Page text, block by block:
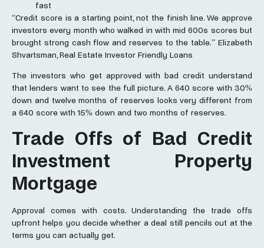
fast
“Credit score is a starting point, not the finish line. We approve
investors every month who walked in with mid 600s scores but
brought strong cash flow and reserves to the table.” Elizabeth
Shvartsman, Real Estate Investor Friendly Loans
The investors who get approved with bad credit understand
that lenders want to see the full picture. A 640 score with 30%
down and twelve months of reserves looks very different from
a 640 score with 15% down and two months of reserves.
Trade Offs of Bad Credit
Investment Property
Mortgage
Approval comes with costs. Understanding the trade offs
upfront helps you decide whether a deal still pencils out at the
terms you can actually get.